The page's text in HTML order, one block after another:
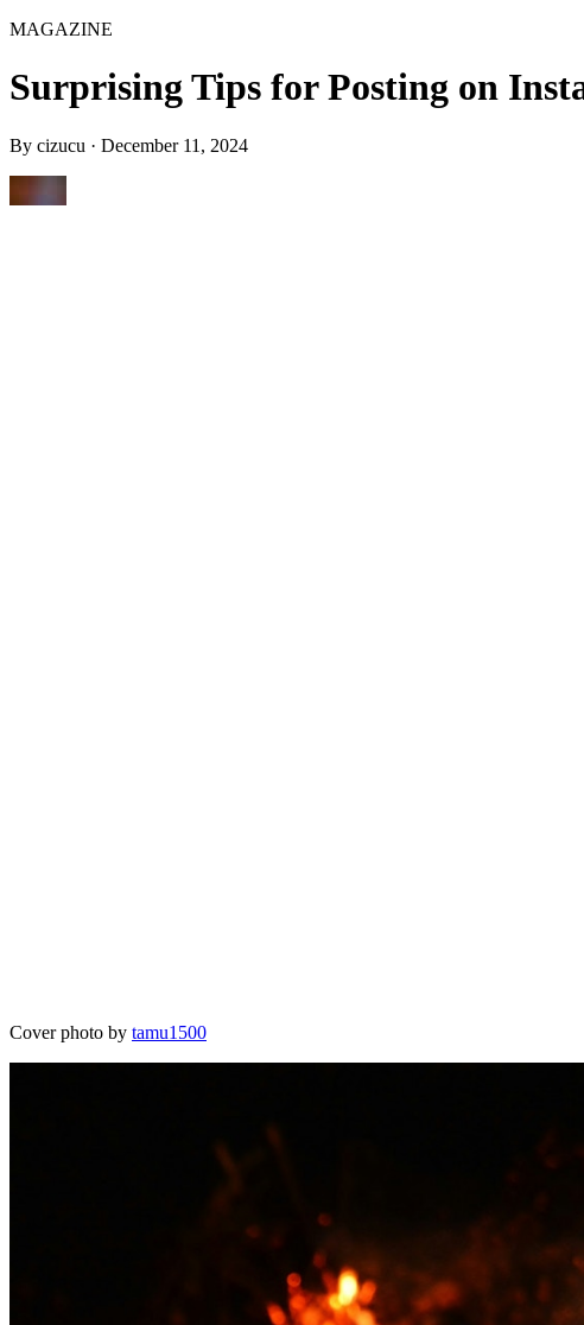
MAGAZINE
Surprising Tips for Posting on
By cizucu · December 11, 2024
Cover photo by tamu1500